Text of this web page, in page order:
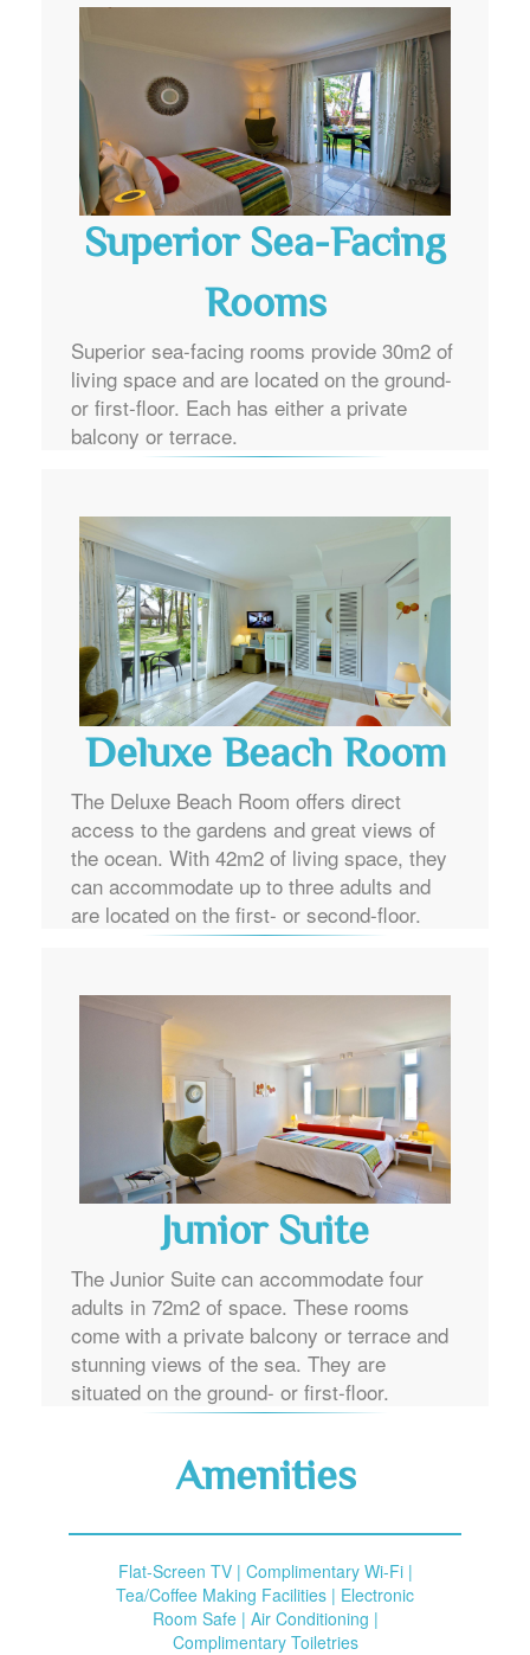
Superior Sea-Facing
Rooms
Superior sea-facing rooms provide 30m2 of
living space and are located on the ground-
or first-floor. Each has either a private
balcony or terrace.
Deluxe Beach Room
The Deluxe Beach Room offers direct
access to the gardens and great views of
the ocean. With 42m2 of living space, they
can accommodate up to three adults and
are located on the first- or second-floor.
Junior Suite
The Junior Suite can accommodate four
adults in 72m2 of space. These rooms
come with a private balcony or terrace and
stunning views of the sea. They are
situated on the ground- or first-floor.
Amenities
Flat-Screen TV | Complimentary Wi-Fi |
Tea/Coffee Making Facilities | Electronic
Room Safe | Air Conditioning |
Complimentary Toiletries